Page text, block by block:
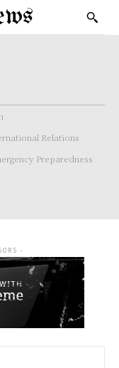
Relations
Preparedness
-